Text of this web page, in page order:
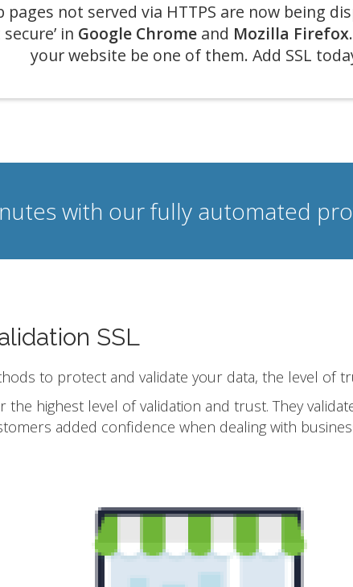
pages not served via HTTPS are now being
secure’ in Google Chromeand Mozilla Firefox
your website be one of them. Add SSL
with our fully automated
SSL
to protect and validate your data, the level of
the highest level of validation and trust. They
added confidence when dealing with